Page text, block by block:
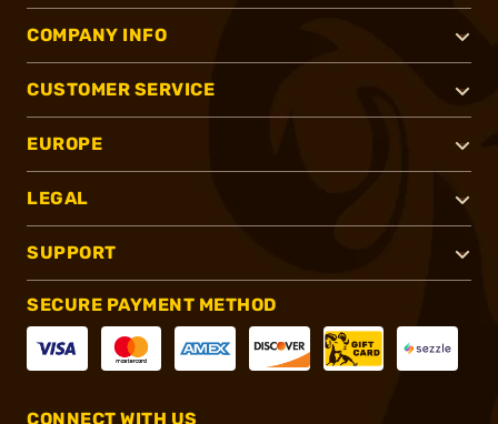
COMPANY INFO
CUSTOMER SERVICE
EUROPE
LEGAL
SUPPORT
SECURE PAYMENT METHOD
CONNECT WITH US